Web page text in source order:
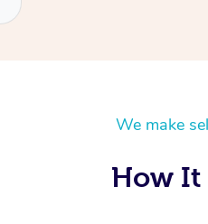
We make
How It